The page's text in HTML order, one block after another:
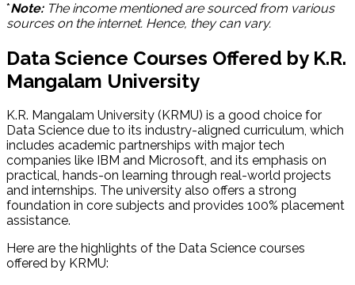
*Note:The income mentioned are sourced from various
sources on the internet. Hence, they can vary.
Data Science Courses Offered by K.R.
Mangalam University
K.R. Mangalam University (KRMU) is a good choice for
Data Science due to its industry-aligned curriculum, which
includes academic partnerships with major tech
companies like IBM and Microsoft, and its emphasis on
practical, hands-on learning through real-world projects
and internships. The university also offers a strong
foundation in core subjects and provides 100% placement
assistance.
Here are the highlights of the Data Science courses
offered by KRMU: